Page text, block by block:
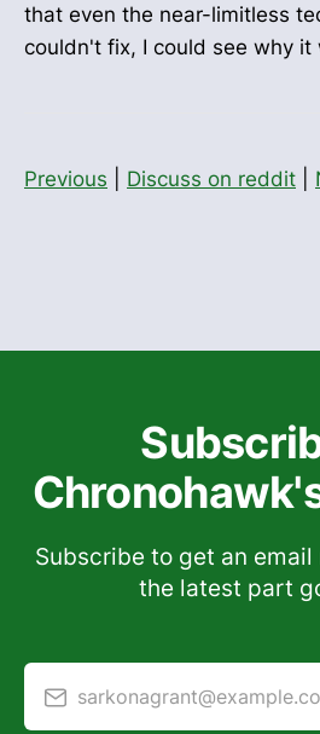
that even the near-limitless
couldn't fix, I could see why it
Previous Discuss on reddit
Subscribe to get an
the latest part